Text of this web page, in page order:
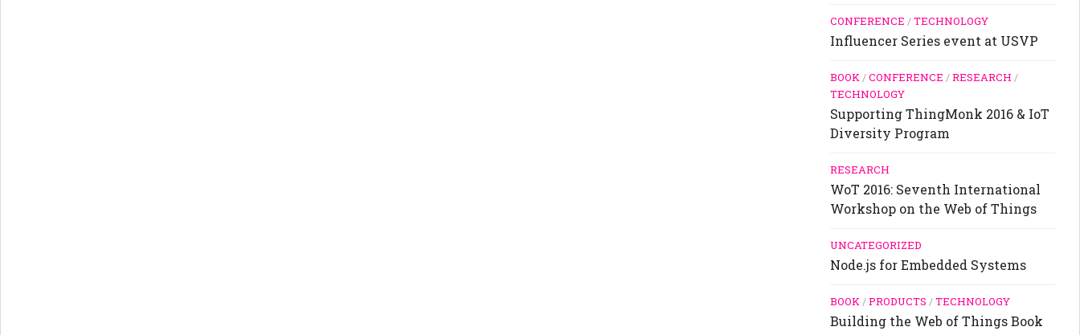
CONFERENCE /TECHNOLOGY
Influencer Series event at USVP
BOOK/CONFERENCE /RESEARCH /
TECHNOLOGY
Supporting ThingMonk 2016 & IoT
Diversity Program
RESEARCH
WoT 2016: Seventh International
Workshop on the Web of Things
UNCATEGORIZED
Node.js for Embedded Systems
BOOK/PRODUCTS /TECHNOLOGY
Building the Web of Things Book